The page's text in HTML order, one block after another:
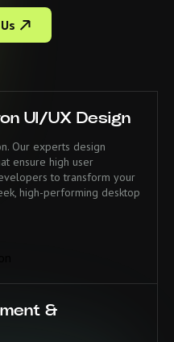
UI/UX Design
Our experts design
ensure high user
to transform your
high-performing desktop
&